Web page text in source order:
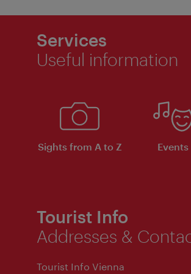
Services
Useful information
Sights from A to Z Events
Tourist Info
Addresses &
Tourist Info Vienna